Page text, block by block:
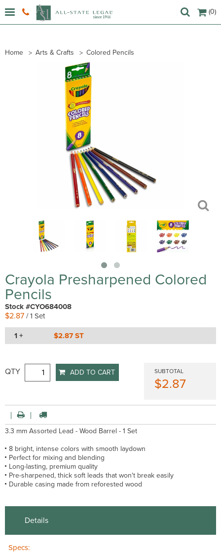
(0)
Home Arts & Crafts Colored Pencils
Crayola Presharpened Colored
Pencils
Stock #CYO684008
$2.87 / 1 Set
1 + $2.87 ST
QTY ADD TO CART SUBTOTAL
$2.87
3.3 mm Assorted Lead - Wood Barrel - 1 Set
8 bright, intense colors with smooth laydown
Perfect for mixing and blending
Long-lasting, premium quality
Pre-sharpened, thick soft leads that won't break easily
Durable casing made from reforested wood
Details
Specs: